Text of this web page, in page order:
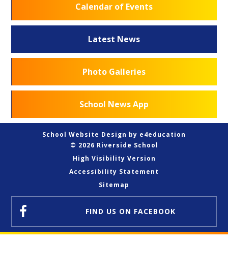
Calendar of Events
Latest News
Photo Galleries
School News App
School Website Design by e4education
© 2026 Riverside School
High Visibility Version
Accessibility Statement
Sitemap
FIND US ON FACEBOOK